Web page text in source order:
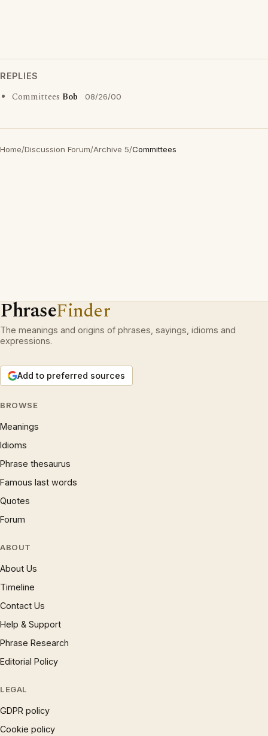
REPLIES
Committees Bob 08/26/00
Home/Discussion Forum/Archive 5/Committees
PhraseFinder
The meanings and origins of phrases, sayings, idioms and
expressions.
Add to preferred sources
BROWSE
Meanings
Idioms
Phrase thesaurus
Famous last words
Quotes
Forum
ABOUT
About Us
Timeline
Contact Us
Help & Support
Phrase Research
Editorial Policy
LEGAL
GDPR policy
Cookie policy